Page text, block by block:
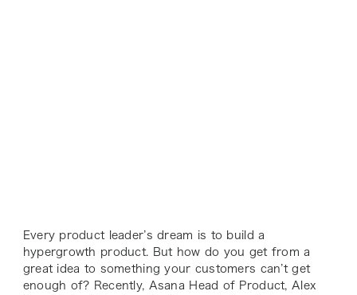
Every product leader’s dream is to build a
hypergrowth product. But how do you get from a
great idea to something your customers can’t get
enough of? Recently, Asana Head of Product, Alex